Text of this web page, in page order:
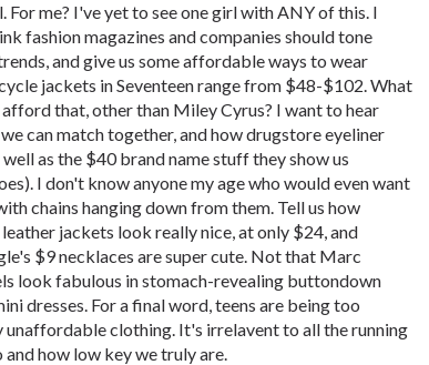
For me? I've yet to see one girl with ANY of this. I
fashion magazines and companies should tone
and give us some affordable ways to wear
jackets in Seventeen range from $48-$102. What
that, other than Miley Cyrus? I want to hear
can match together, and how drugstore eyeliner
as the $40 brand name stuff they show us
I don't know anyone my age who would even want
chains hanging down from them. Tell us how
jackets look really nice, at only $24, and
$9 necklaces are super cute. Not that Marc
look fabulous in stomach-revealing buttondown
dresses. For a final word, teens are being too
unaffordable clothing. It's irrelavent to all the running
and how low key we truly are.